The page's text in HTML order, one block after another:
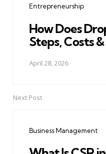
Entrepreneurship
How Does
Steps, Costs
April 28, 2026
Next Post
Business Management